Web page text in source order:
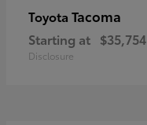
Toyota Tacoma
Starting at $35,754
Disclosure